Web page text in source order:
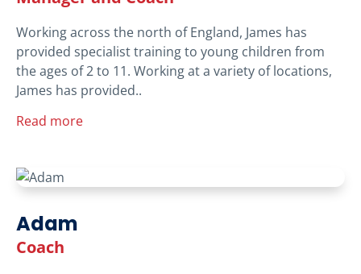
Working across the north of England, James has
provided specialist training to young children from
the ages of 2 to 11. Working at a variety of locations,
James has provided..
Read more
Adam
Coach